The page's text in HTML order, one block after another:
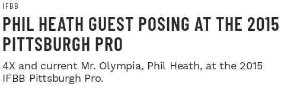
IFBB
PHIL HEATH GUEST POSING AT THE 2015
PITTSBURGH PRO
4X and current Mr. Olympia, Phil Heath, at the 2015
IFBB Pittsburgh Pro.